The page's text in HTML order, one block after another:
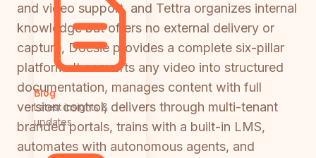
Blog
Latest insights &
updates
and video support, and Tettra organizes internal
knowledge but offers no external delivery or
capture, Docsie provides a complete six-pillar
platform. It converts any video into structured
documentation, manages content with full
version control, delivers through multi-tenant
branded portals, trains with a built-in LMS,
automates with autonomous agents, and